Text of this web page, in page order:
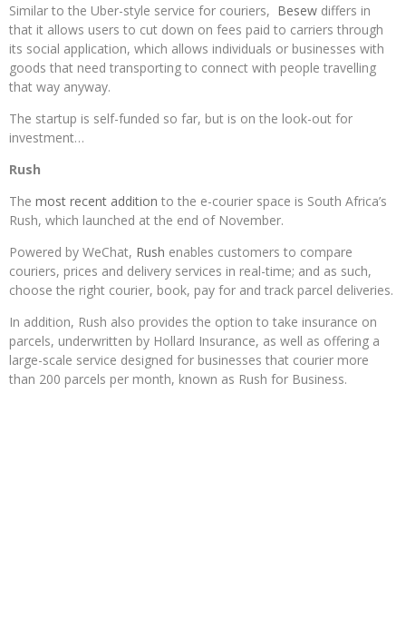
Similar to the Uber-style service for couriers, Besew differs in
that it allows users to cut down on fees paid to carriers through
its social application, which allows individuals or businesses with
goods that need transporting to connect with people travelling
that way anyway.
The startup is self-funded so far, but is on the look-out for
investment…
Rush
The most recent addition to the e-courier space is South Africa’s
Rush, which launched at the end of November.
Powered by WeChat, Rush enables customers to compare
couriers, prices and delivery services in real-time; and as such,
choose the right courier, book, pay for and track parcel deliveries.
In addition, Rush also provides the option to take insurance on
parcels, underwritten by Hollard Insurance, as well as offering a
large-scale service designed for businesses that courier more
than 200 parcels per month, known as Rush for Business.